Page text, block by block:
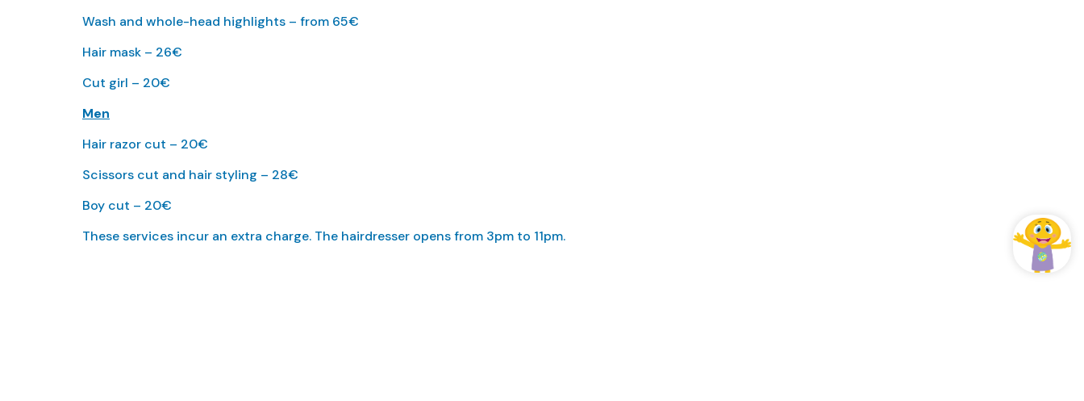
Wash and whole-head highlights – from 65€
Hair mask – 26€
Cut girl – 20€
Men
Hair razor cut – 20€
Scissors cut and hair styling – 28€
Boy cut – 20€
These services incur an extra charge. The hairdresser opens from 3pm to 11pm.